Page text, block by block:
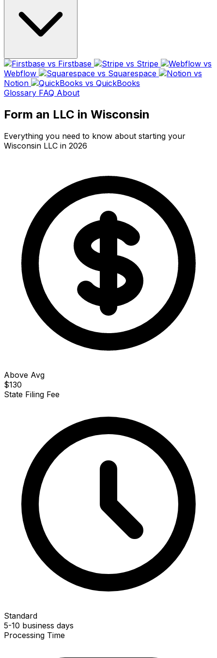
vs Firstbase vs Stripe
vs
Webflow
vs Squarespace
vs
Notion
vs QuickBooks
Glossary FAQ About
Form an LLC in Wisconsin
Everything you need to know about starting your
Wisconsin LLC in 2026
Above Avg
$130
State Filing Fee
Standard
5-10 business days
Processing Time